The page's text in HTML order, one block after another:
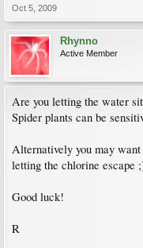
Oct 5, 2009
Rhynno
Active Member
Are you letting the water
Spider plants can be
Alternatively you may
letting the chlorine escape
Good luck!
R